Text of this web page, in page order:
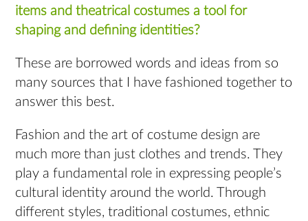
items and theatrical costumes a tool for
shaping and defining identities?
These are borrowed words and ideas from so
many sources that I have fashioned together to
answer this best.
Fashion and the art of costume design are
much more than just clothes and trends. They
play a fundamental role in expressing people’s
cultural identity around the world. Through
different styles, traditional costumes, ethnic